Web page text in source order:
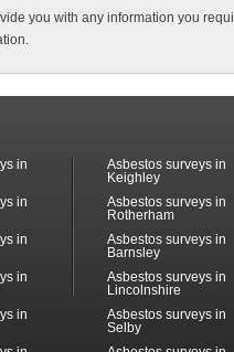
you with any information you
in
in
in
in
in
Asbestos surveys in
Keighley
Asbestos surveys in
Rotherham
Asbestos surveys in
Barnsley
Asbestos surveys in
Lincolnshire
Asbestos surveys in
Selby